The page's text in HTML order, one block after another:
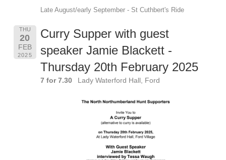
Late August/early September - St Cuthbert's Ride
THU
20
FEB
2025
Curry Supper with guest
speaker Jamie Blackett -
Thursday 20th February 2025
7 for 7.30 Lady Waterford Hall, Ford